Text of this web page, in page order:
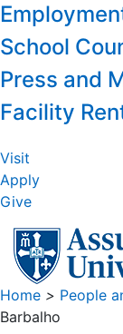
School
Press and
Facility
Visit
Apply
Give
Home > People
Barbalho